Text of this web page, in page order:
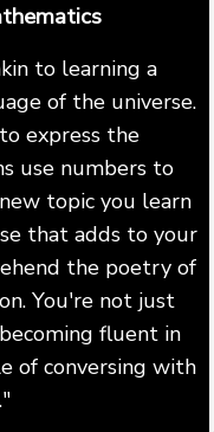
to learning a
of the universe.
express the
use numbers to
topic you learn
that adds to your
the poetry of
You're not just
fluent in
of conversing with